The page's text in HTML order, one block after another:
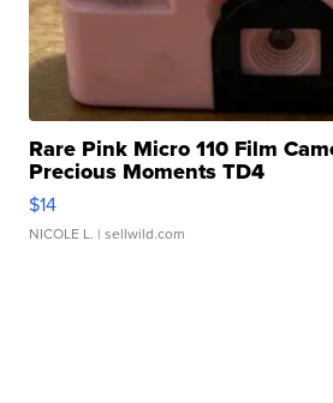
Rare Pink Micro 110 Film
Precious Moments TD4
$14
NICOLE L. | sellwild.com